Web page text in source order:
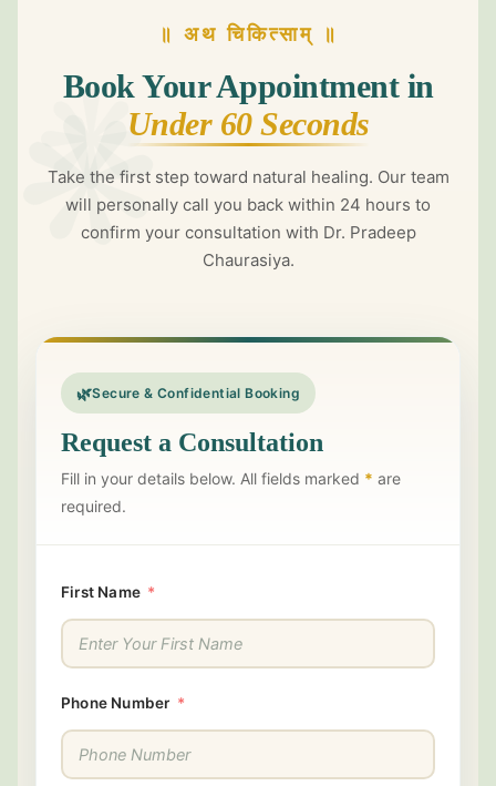
❋
॥ अथ चिकित्साम् ॥
Book Your Appointment in
Under 60 Seconds
Take the first step toward natural healing. Our team
will personally call you back within 24 hours to
confirm your consultation with Dr. Pradeep
Chaurasiya.
🌿Secure & Confidential Booking
Request a Consultation
Fill in your details below. All fields marked * are
required.
First Name
Phone Number